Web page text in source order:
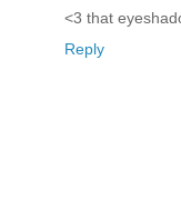
<3 that
Reply